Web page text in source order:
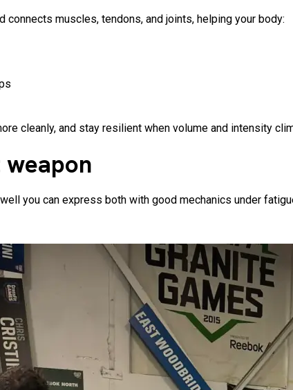
muscles, tendons, and joints, helping your body:
cleanly, and stay resilient when volume and intensity
you can express both with good mechanics under